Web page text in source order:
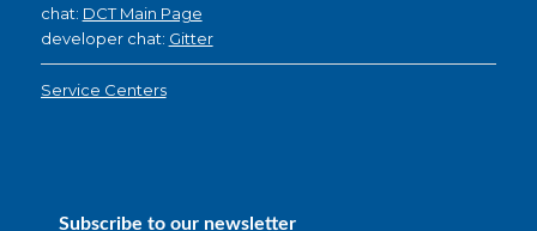
chat: DCT Main Page
developer chat: Gitter
Service Centers
Subscribe to our newsletter